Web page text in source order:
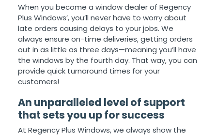
When you become a window dealer of Regency
Plus Windows’, you’ll never have to worry about
late orders causing delays to your jobs. We
always ensure on-time deliveries, getting orders
out in as little as three days—meaning you’ll have
the windows by the fourth day. That way, you can
provide quick turnaround times for your
customers!
An unparalleled level of support
that sets you up for success
At Regency Plus Windows, we always show the